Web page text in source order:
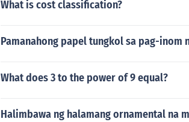
What is cost classification?
Pamanahong papel tungkol sa pag-inom
What does 3 to the power of 9 equal?
Halimbawa ng halamang ornamental na